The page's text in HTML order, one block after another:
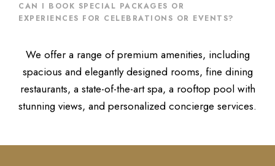
CAN I BOOK SPECIAL PACKAGES OR
EXPERIENCES FOR CELEBRATIONS OR EVENTS?
We offer a range of premium amenities, including
spacious and elegantly designed rooms, fine dining
restaurants, a state-of-the-art spa, a rooftop pool with
stunning views, and personalized concierge services.